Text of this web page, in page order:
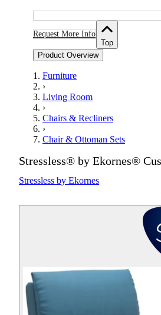
Request More Info
Top
Product Overview
Furniture
›
Living Room
›
Chairs & Recliners
›
Chair & Ottoman Sets
Stressless® by Ekornes®
Stressless by Ekornes